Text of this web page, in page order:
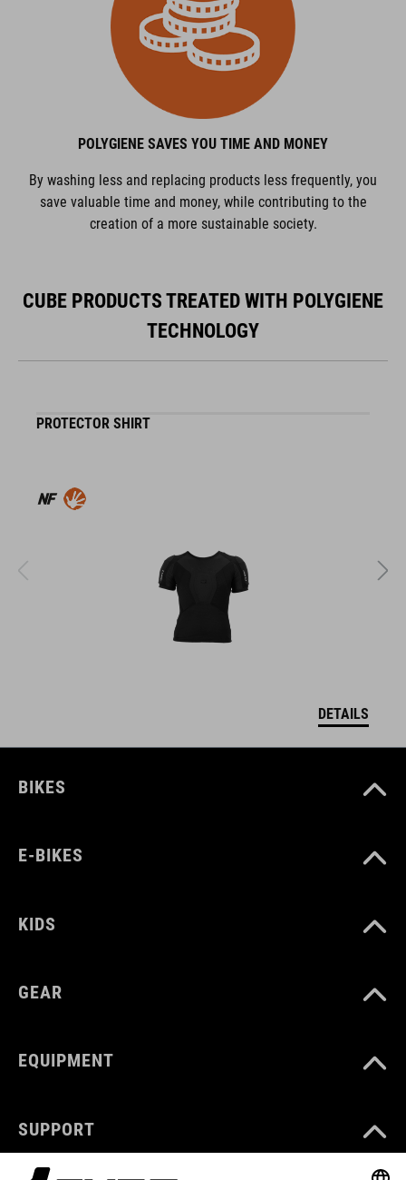
POLYGIENE SAVES YOU TIME AND MONEY
By washing less and replacing products less frequently, you
save valuable time and money, while contributing to the
creation of a more sustainable society.
CUBE PRODUCTS TREATED WITH POLYGIENE
TECHNOLOGY
PROTECTOR SHIRT
DETAILS
BIKES
E-BIKES
KIDS
GEAR
EQUIPMENT
SUPPORT